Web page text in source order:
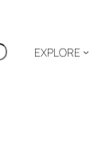
EXPLORE